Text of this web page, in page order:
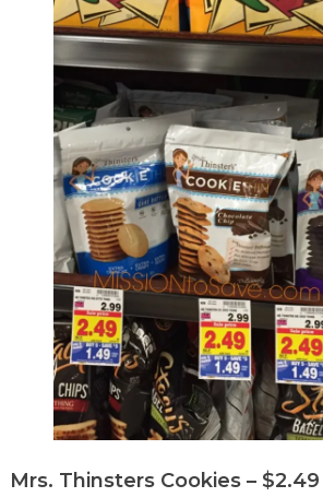
Mrs. Thinsters Cookies – $2.49